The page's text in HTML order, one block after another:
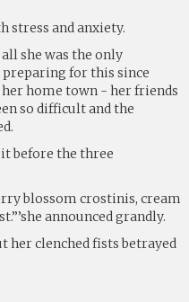
stress and anxiety.
she was the only
preparing for this since
her home town - her friends
so difficult and the
before the three
blossom crostinis, cream
announced grandly.
her clenched fists betrayed